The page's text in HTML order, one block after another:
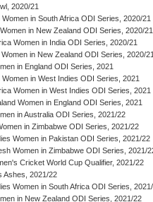
2020/21
Women in South Africa ODI Series, 2020/21
in New Zealand ODI Series, 2020/21
Women in India ODI Series, 2020/21
in New Zealand ODI Series, 2020/
in England ODI Series, 2021
Women in West Indies ODI Series, 2021
Women in West Indies ODI Series, 2021
Women in England ODI Series, 2021
in Australia ODI Series, 2021/22
in Zimbabwe ODI Series, 2021/22
Women in Pakistan ODI Series, 2021/22
Women in Zimbabwe ODI Series, 2021/
Cricket World Cup Qualifier, 2021/22
Ashes, 2021/22
Women in South Africa ODI Series,
in New Zealand ODI Series, 2021/22